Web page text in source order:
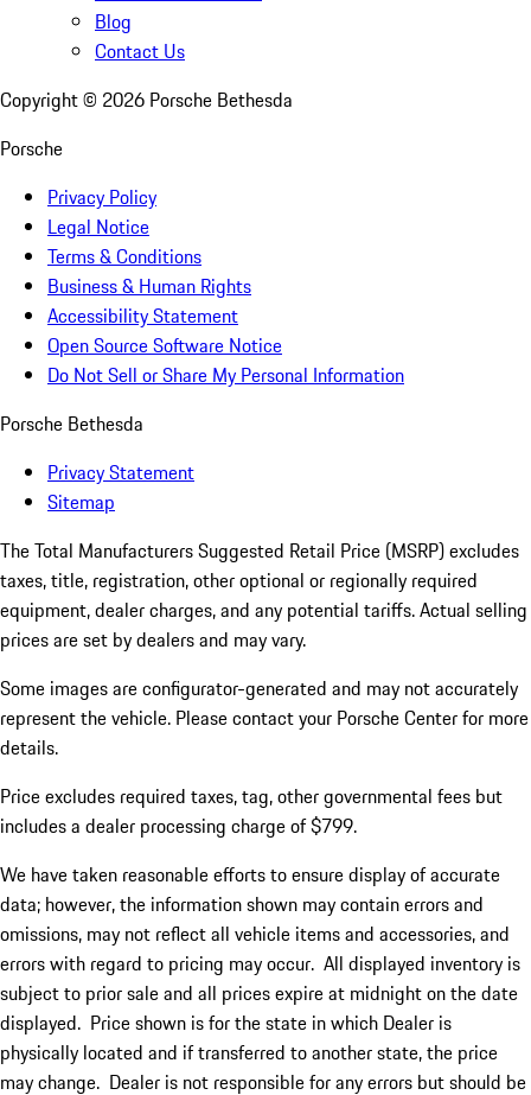
Blog
Contact Us
Copyright © 2026 Porsche Bethesda
Porsche
Privacy Policy
Legal Notice
Terms & Conditions
Business & Human Rights
Accessibility Statement
Open Source Software Notice
Do Not Sell or Share My Personal Information
Porsche Bethesda
Privacy Statement
Sitemap
The Total Manufacturers Suggested Retail Price (MSRP) excludes
taxes, title, registration, other optional or regionally required
equipment, dealer charges, and any potential tariffs. Actual selling
prices are set by dealers and may vary.
Some images are configurator-generated and may not accurately
represent the vehicle. Please contact your Porsche Center for more
details.
Price excludes required taxes, tag, other governmental fees but
includes a dealer processing charge of $799.
We have taken reasonable efforts to ensure display of accurate
data; however, the information shown may contain errors and
omissions, may not reflect all vehicle items and accessories, and
errors with regard to pricing may occur. All displayed inventory is
subject to prior sale and all prices expire at midnight on the date
displayed. Price shown is for the state in which Dealer is
physically located and if transferred to another state, the price
may change. Dealer is not responsible for any errors but should be